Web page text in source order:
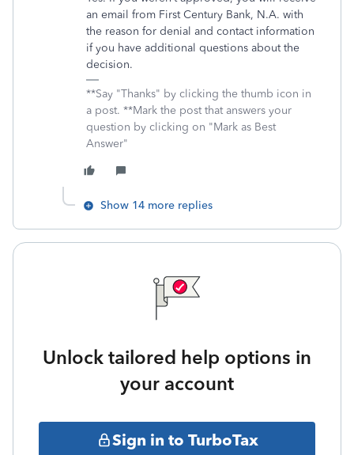
an email from First Century Bank, N.A. with
the reason for denial and contact information
if you have additional questions about the
decision.
**Say "Thanks" by clicking the thumb icon in
a post. **Mark the post that answers your
question by clicking on "Mark as Best
Answer"
Show 14 more replies
Unlock tailored help options in
your account
Sign in to TurboTax